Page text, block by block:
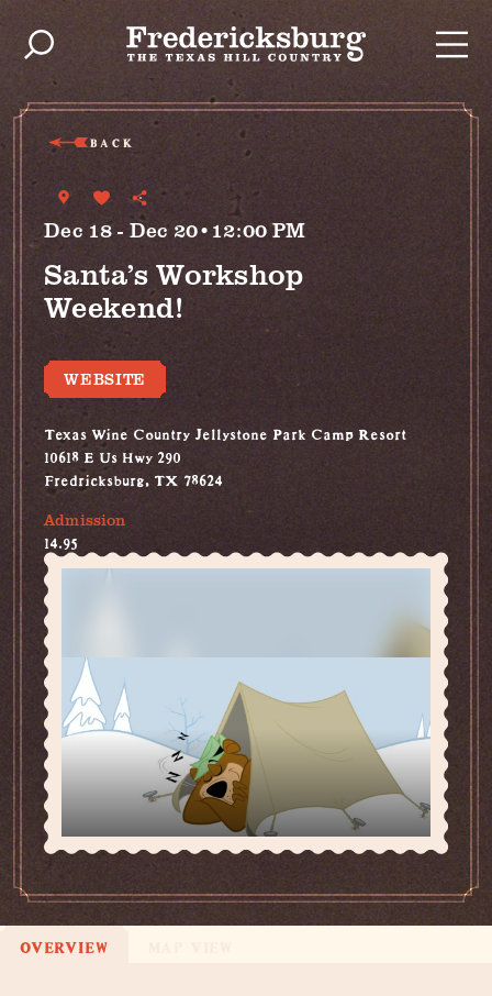
Skip to content
BACK
Dec 18 - Dec 20•12:00 PM
Santa’s Workshop
Weekend!
WEBSITE
Texas Wine Country Jellystone Park Camp Resort
10618 E Us Hwy 290
Fredricksburg, TX 78624
Admission
14.95
OVERVIEW